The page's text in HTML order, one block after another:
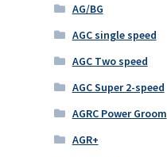
AG/BG
AGC single speed
AGC Two speed
AGC Super 2-speed
AGRC Power Groom
AGR+